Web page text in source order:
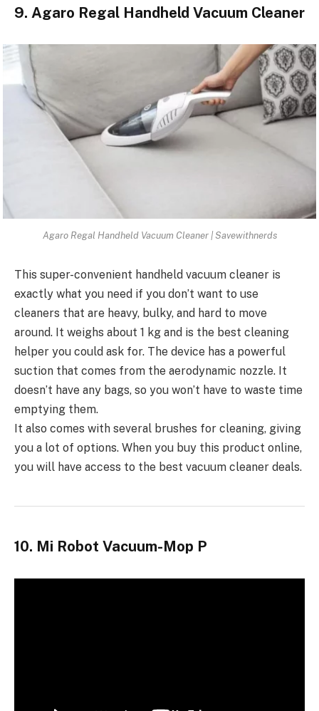
9. Agaro Regal Handheld Vacuum Cleaner
Agaro Regal Handheld Vacuum Cleaner | Savewithnerds
This super-convenient handheld vacuum cleaner is
exactly what you need if you don’t want to use
cleaners that are heavy, bulky, and hard to move
around. It weighs about 1 kg and is the best cleaning
helper you could ask for. The device has a powerful
suction that comes from the aerodynamic nozzle. It
doesn’t have any bags, so you won’t have to waste time
emptying them.
It also comes with several brushes for cleaning, giving
you a lot of options. When you buy this product online,
you will have access to the best vacuum cleaner deals.
10. Mi Robot Vacuum-Mop P